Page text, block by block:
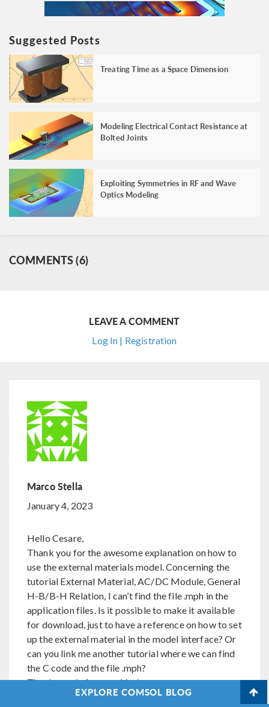
Suggested Posts
Treating Time as a Space Dimension
Modeling Electrical Contact Resistance at
Bolted Joints
Exploiting Symmetries in RF and Wave
Optics Modeling
COMMENTS (6)
LEAVE A COMMENT
Log In | Registration
Marco Stella
January 4, 2023
Hello Cesare,
Thank you for the awesome explanation on how to
use the external materials model. Concerning the
tutorial External Material, AC/DC Module, General
H-B/B-H Relation, I can’t find the file .mph in the
application files. Is it possible to make it available
for download, just to have a reference on how to set
up the external material in the model interface? Or
can you link me another tutorial where we can find
the C code and the file .mph?
Thanks again for your kindness
Kind Regards,EXPLORE COMSOL BLOG